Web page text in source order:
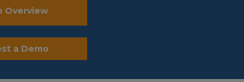
Overview
a Demo